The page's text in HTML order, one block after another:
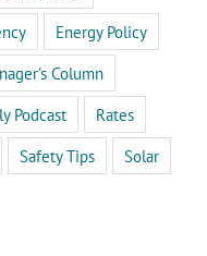
Energy Policy
Column
Podcast
Rates
Safety Tips
Solar